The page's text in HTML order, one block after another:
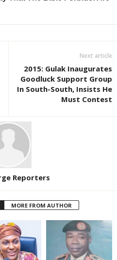
Next article
2015: Gulak Inaugurates
Goodluck Support Group
In South-South, Insists He
Must Contest
Reporters
MORE FROM AUTHOR